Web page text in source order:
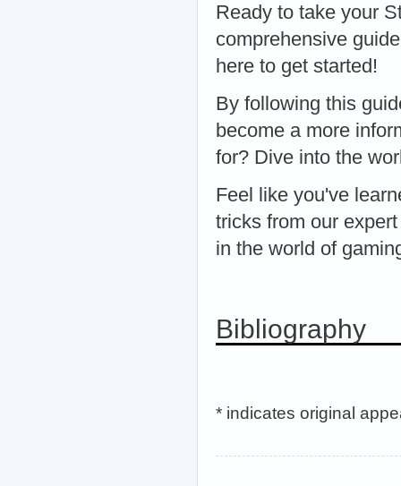
Ready to take your
comprehensive
here to get started!
By following this
become a more
for? Dive into the
Feel like you've
tricks from our
in the world of
Bibliography
* indicates original